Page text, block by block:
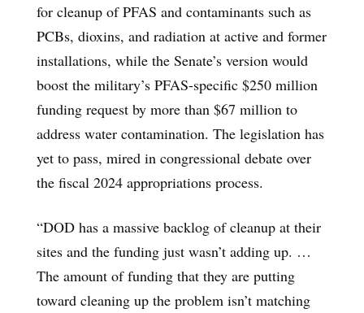
for cleanup of PFAS and contaminants such as
PCBs, dioxins, and radiation at active and former
installations, while the Senate’s version would
boost the military’s PFAS-specific $250 million
funding request by more than $67 million to
address water contamination. The legislation has
yet to pass, mired in congressional debate over
the fiscal 2024 appropriations process.
“DOD has a massive backlog of cleanup at their
sites and the funding just wasn’t adding up. …
The amount of funding that they are putting
toward cleaning up the problem isn’t matching